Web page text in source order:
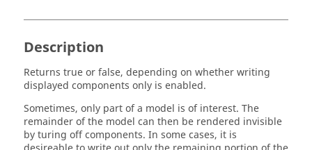
Description
Returns true or false, depending on whether writing
displayed components only is enabled.
Sometimes, only part of a model is of interest. The
remainder of the model can then be rendered invisible
by turing off components. In some cases, it is